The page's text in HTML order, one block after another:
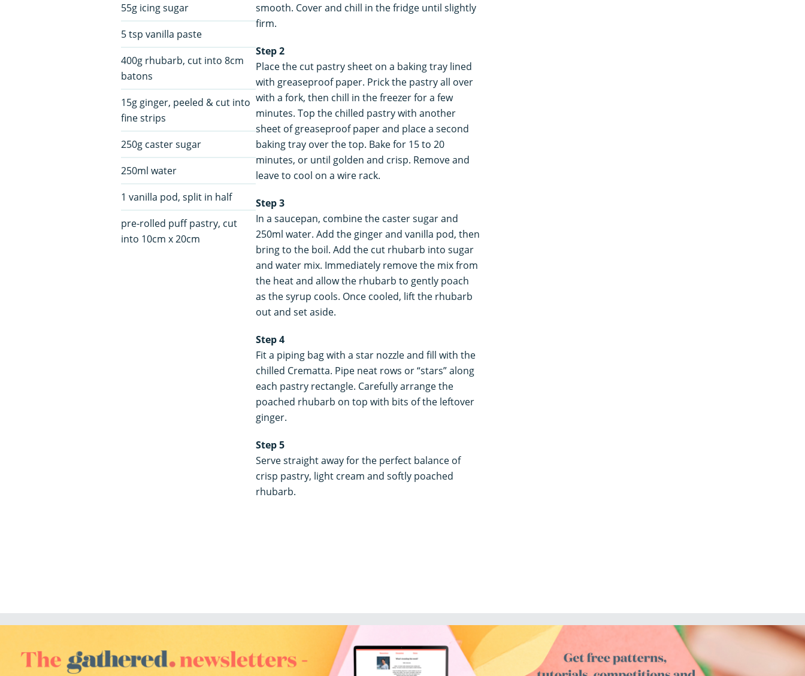
55g icing sugar
5 tsp vanilla paste
400g rhubarb, cut into 8cm
batons
15g ginger, peeled & cut into
fine strips
250g caster sugar
250ml water
1 vanilla pod, split in half
pre-rolled puff pastry, cut
into 10cm x 20cm
smooth. Cover and chill in the fridge until slightly
firm.
Step 2
Place the cut pastry sheet on a baking tray lined
with greaseproof paper. Prick the pastry all over
with a fork, then chill in the freezer for a few
minutes. Top the chilled pastry with another
sheet of greaseproof paper and place a second
baking tray over the top. Bake for 15 to 20
minutes, or until golden and crisp. Remove and
leave to cool on a wire rack.
Step 3
In a saucepan, combine the caster sugar and
250ml water. Add the ginger and vanilla pod, then
bring to the boil. Add the cut rhubarb into sugar
and water mix. Immediately remove the mix from
the heat and allow the rhubarb to gently poach
as the syrup cools. Once cooled, lift the rhubarb
out and set aside.
Step 4
Fit a piping bag with a star nozzle and fill with the
chilled Crematta. Pipe neat rows or “stars” along
each pastry rectangle. Carefully arrange the
poached rhubarb on top with bits of the leftover
ginger.
Step 5
Serve straight away for the perfect balance of
crisp pastry, light cream and softly poached
rhubarb.